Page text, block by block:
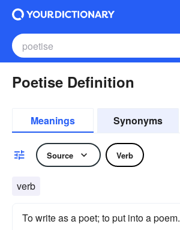
Poetise Definition
Meanings Synonyms
Source Verb
verb
To write as a poet; to put into a poem.